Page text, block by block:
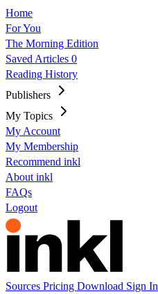
Home
For You
The Morning Edition
Saved Articles 0
Reading History
Publishers
My Topics
My Account
My Membership
Recommend inkl
About inkl
FAQs
Logout
Sources Pricing Download Sign In